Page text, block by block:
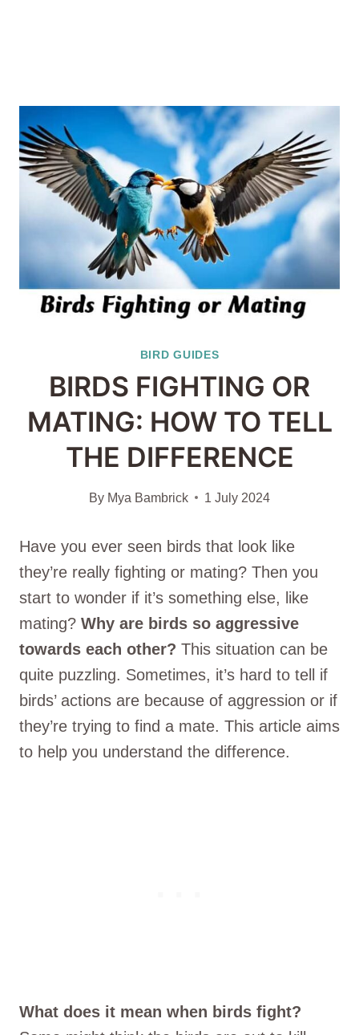
BIRD GUIDES
BIRDS FIGHTING OR
MATING: HOW TO TELL
THE DIFFERENCE
By Mya Bambrick 1 July 2024
Have you ever seen birds that look like
they’re really fighting or mating? Then you
start to wonder if it’s something else, like
mating? Why are birds so aggressive
towards each other? This situation can be
quite puzzling. Sometimes, it’s hard to tell if
birds’ actions are because of aggression or if
they’re trying to find a mate. This article aims
to help you understand the difference.
What does it mean when birds fight?